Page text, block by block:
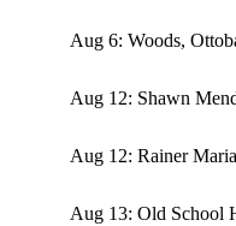
Aug 6: Woods,
Aug 12: Shawn
Aug 12: Rainer
Aug 13: Old School